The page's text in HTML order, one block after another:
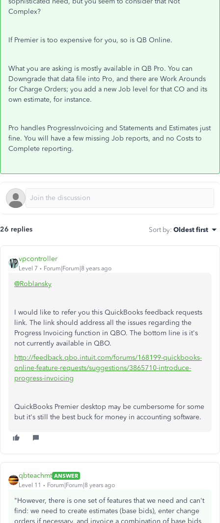
Complex?
If Premier is too expensive for you, so is QB Online.
What you are asking is mostly available in QB Pro. You can
Downgrade that data file into Pro, and there are Work Arounds
for Charge Orders; you add a new Job level for that CO and its
own estimate, for instance.
Pro handles ProgressInvoicing and Statements and Estimates just
fine. You will have a few missing Job reports, and no Costs to
Complete reporting.
26 replies Sort by: Oldest first
vpcontroller
Level 7 Forum|Forum|8 years ago
@Roblansky
I would like to refer you this QuickBooks feedback requests
link. The link should address all the issues regarding the
Progress Invoicing function in QBO. The bottom line is it's
not currently available in QBO.
http://feedback.qbo.intuit.com/forums/168199-quickbooks-
online-feature-requests/suggestions/3865710-introduce-
progress-invoicing
QuickBooks Premier desktop may be cumbersome for some
but it's still the best buck for money in accounting software.
qbteachmt ANSWER
Level 11
Forum|Forum|8 years ago
"However, there is one set of features that we need and can't
find: we need to create estimates (base bids), enter change
orders if necessary, and invoice a combination of base bids